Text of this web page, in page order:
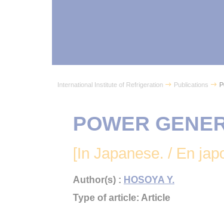
International Institute of Refrigeration Publications
POWER
[In Japanese. / En
Author(s) : HOSOYA Y.
Type of article: Article